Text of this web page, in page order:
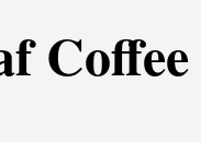
Coffee